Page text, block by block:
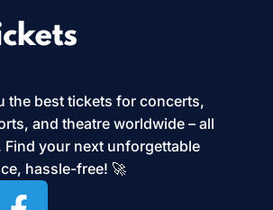
the best tickets for concerts,
and theatre worldwide – all
Find your next unforgettable
hassle-free! 🚀